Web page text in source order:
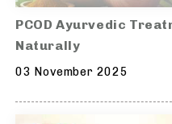
PCOD Ayurvedic
Naturally
03 November 2025